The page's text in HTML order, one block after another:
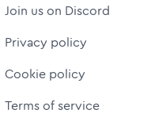
Join us on Discord
Privacy policy
Cookie policy
Terms of service